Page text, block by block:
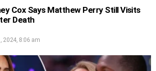
Cox Says Matthew Perry Still Visits
Death
2024, 8:06 am